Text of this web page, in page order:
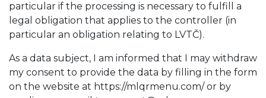
particular if the processing is necessary to fulfill a
legal obligation that applies to the controller (in
particular an obligation relating to LVTČ).
As a data subject, I am informed that I may withdraw
my consent to provide the data by filling in the form
on the website at https://mlqrmenu.com/ or by